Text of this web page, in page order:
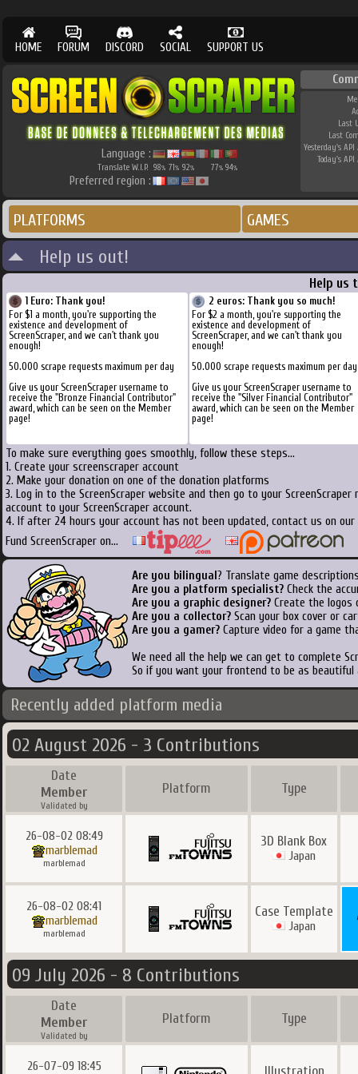
HOME FORUM DISCORD SOCIAL SUPPORT US
Language :
Translate W.I.P. 98% 71% 92% 77% 94%
Preferred region :
Last
Last
Yesterday's API
Today's API
PLATFORMS GAMES
Help us out!
Help us
1 Euro: Thank you!
For $1 a month, you're supporting the
existence and development of
ScreenScraper, and we can't thank you
enough!
50.000 scrape requests maximum per day
Give us your ScreenScraper username to
receive the "Bronze Financial Contributor"
award, which can be seen on the Member
page!
2 euros: Thank you so much!
For $2 a month, you're supporting the
existence and development of
ScreenScraper, and we can't thank you
enough!
50.000 scrape requests maximum per day
Give us your ScreenScraper username to
receive the "Silver Financial Contributor"
award, which can be seen on the Member
page!
To make sure everything goes smoothly, follow these steps...
1. Create your screenscraper account
2. Make your donation on one of the donation platforms
3. Log in to the ScreenScraper website and then go to your
account to your ScreenScraper account.
4. If after 24 hours your account has not been updated, contact us on
Fund ScreenScraper on...
Are you bilingual ? Translate game
Are you a platform specialist? Check the
Are you a graphic designer? Create the logos
Are you a collector? Scan your box cover or
Are you a gamer? Capture video for a game
We need all the help we can get to complete
So if you want your frontend to be as
Recently added platform media
02 August 2026 - 3 Contributions
Date
Member
Validated by
Platform Type
26-08-02 08:49
marblemad
marblemad
3D Blank Box
Japan
26-08-02 08:41
marblemad
marblemad
Case Template
Japan
09 July 2026 - 8 Contributions
Date
Member
Validated by
Platform Type
26-07-09 18:45